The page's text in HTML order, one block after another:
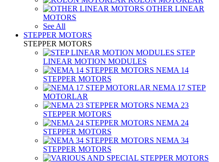
OTHER LINEAR
MOTORS
See All
STEPPER MOTORS
STEPPER MOTORS
STEP
LINEAR MOTION MODULES
NEMA 14
STEPPER MOTORS
NEMA 17 STEP
MOTORLAR
NEMA 23
STEPPER MOTORS
NEMA 24
STEPPER MOTORS
NEMA 34
STEPPER MOTORS